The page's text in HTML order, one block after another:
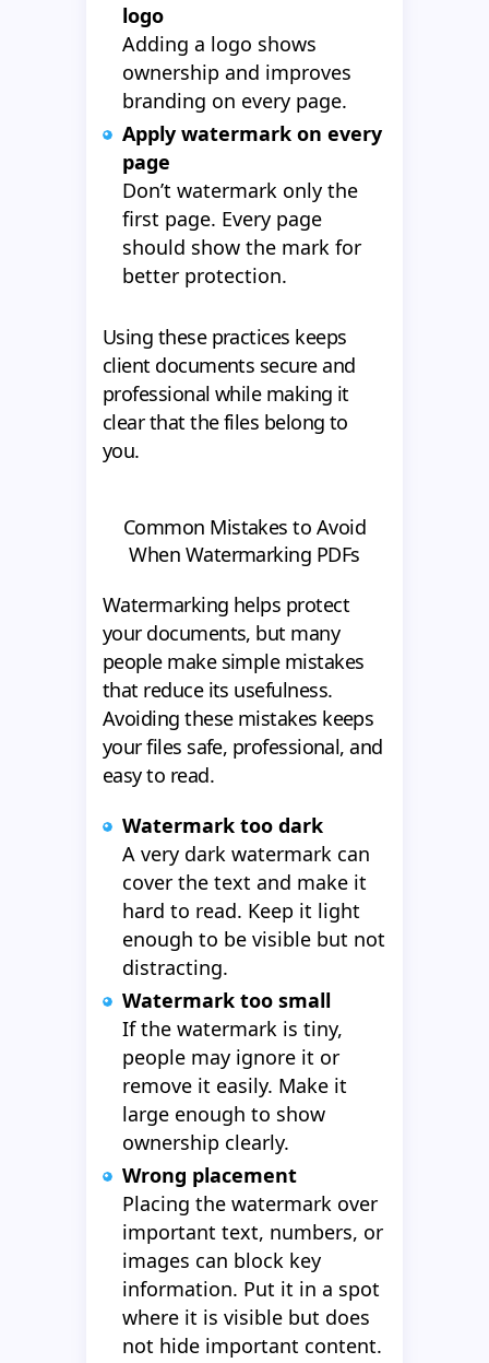
logo
Adding a logo shows
ownership and improves
branding on every page.
Apply watermark on every
page
Don’t watermark only the
first page. Every page
should show the mark for
better protection.
Using these practices keeps
client documents secure and
professional while making it
clear that the files belong to
you.
Common Mistakes to Avoid
When Watermarking PDFs
Watermarking helps protect
your documents, but many
people make simple mistakes
that reduce its usefulness.
Avoiding these mistakes keeps
your files safe, professional, and
easy to read.
Watermark too dark
A very dark watermark can
cover the text and make it
hard to read. Keep it light
enough to be visible but not
distracting.
Watermark too small
If the watermark is tiny,
people may ignore it or
remove it easily. Make it
large enough to show
ownership clearly.
Wrong placement
Placing the watermark over
important text, numbers, or
images can block key
information. Put it in a spot
where it is visible but does
not hide important content.